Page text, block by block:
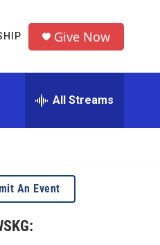
Give Now
All Streams
An Event